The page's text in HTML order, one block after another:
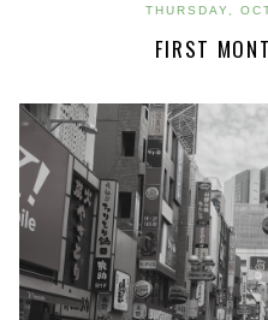
THURSDAY,
FIRST